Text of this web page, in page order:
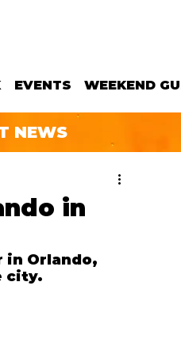
EVENTS WEEKEND
NEWS
in
in Orlando,
city.